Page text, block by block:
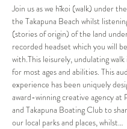
Join us as we hīkoi (walk) under
the Takapuna Beach whilst
(stories of origin) of the land
recorded headset which you will
with.This leisurely, undulating walk
for most ages and abilities. This
experience has been uniquely
award-winning creative agency at
and Takapuna Boating Club to
our local parks and places, whilst…